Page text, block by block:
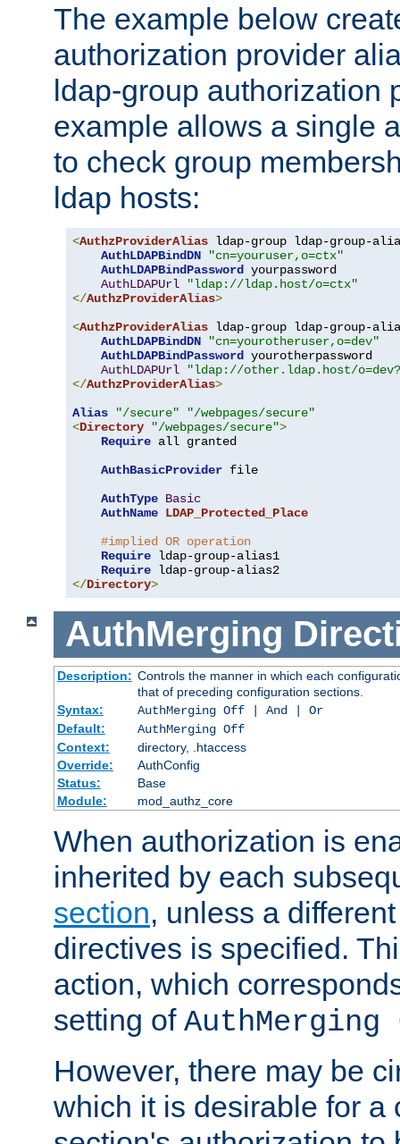
The example below
authorization provider
ldap-group authorization
example allows a single
to check group
ldap hosts:
<AuthzProviderAlias ldap-group ldap-group-
AuthLDAPBindDN
"cn=youruser,o=ctx"
AuthLDAPBindPassword yourpassword
AuthLDAPUrl
"ldap://ldap.host/o=ctx"
</AuthzProviderAlias>
<AuthzProviderAlias ldap-group ldap-group-
AuthLDAPBindDN
"cn=yourotheruser,o=dev"
AuthLDAPBindPassword yourotherpassword
AuthLDAPUrl
"ldap://other.ldap.host/
</AuthzProviderAlias>
Alias
"/secure"
"/webpages/secure"
<Directory "/webpages/secure">
Require all granted
AuthBasicProvider file
AuthType Basic
AuthName LDAP_Protected_Place
#implied OR operation
Require ldap-group-alias1
Require
</Directory>
AuthMerging
Description: Controls the manner in which each
that of preceding configuration sections.
Syntax:
AuthMerging Off | And | Or
Default:
AuthMerging Off
Context:
directory, .htaccess
Override:
AuthConfig
Status:
Base
Module:
mod_authz_core
When authorization is
inherited by each
section, unless a
directives is specified.
action, which
setting of AuthMerging
However, there may be
which it is desirable for a